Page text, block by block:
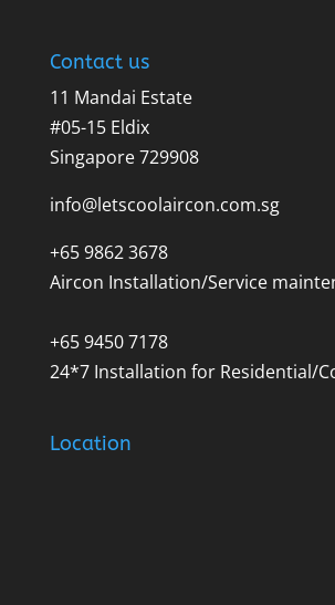
Contact us
11 Mandai Estate
#05-15 Eldix
Singapore 729908
info@letscoolaircon.com.sg
+65 9862 3678
Aircon Installation/Service
+65 9450 7178
24*7 Installation for Residential/
Location